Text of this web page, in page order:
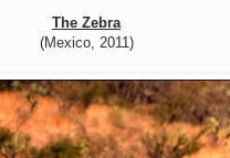
The Zebra
(Mexico, 2011)